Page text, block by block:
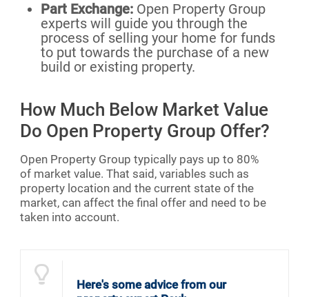
Part Exchange: Open Property Group
experts will guide you through the
process of selling your home for funds
to put towards the purchase of a new
build or existing property.
How Much Below Market Value
Do Open Property Group Offer?
Open Property Group typically pays up to 80%
of market value. That said, variables such as
property location and the current state of the
market, can affect the final offer and need to be
taken into account.
Here's some advice from our